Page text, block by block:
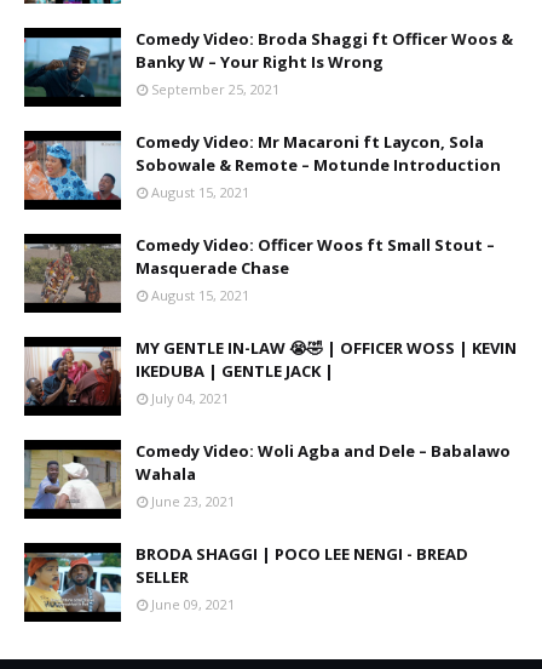
Comedy Video: Broda Shaggi ft Officer Woos &
Banky W – Your Right Is Wrong
September 25, 2021
Comedy Video: Mr Macaroni ft Laycon, Sola
Sobowale & Remote – Motunde Introduction
August 15, 2021
Comedy Video: Officer Woos ft Small Stout –
Masquerade Chase
August 15, 2021
MY GENTLE IN-LAW 😭🤣 | OFFICER WOSS | KEVIN
IKEDUBA | GENTLE JACK |
July 04, 2021
Comedy Video: Woli Agba and Dele – Babalawo
Wahala
June 23, 2021
BRODA SHAGGI | POCO LEE NENGI - BREAD
SELLER
June 09, 2021